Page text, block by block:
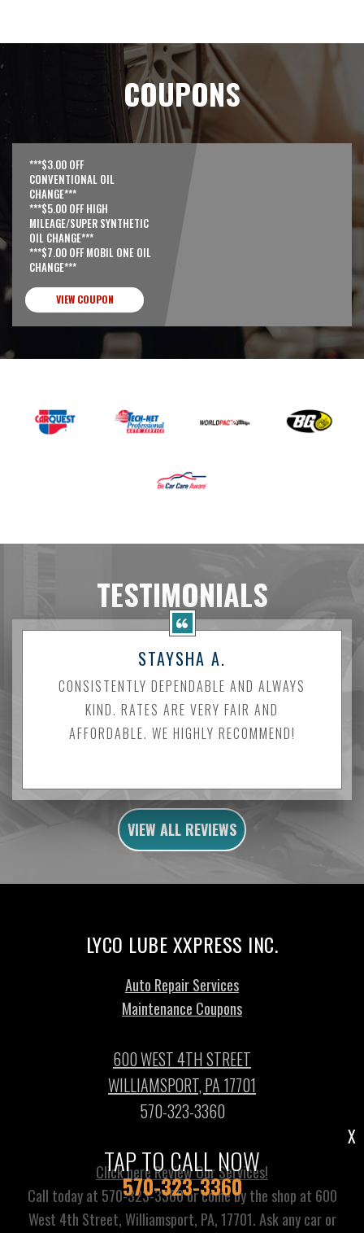
COUPONS
***$3.00 OFF
CONVENTIONAL OIL
CHANGE***
***$5.00 OFF HIGH
MILEAGE/SUPER SYNTHETIC
OIL CHANGE***
***$7.00 OFF MOBIL ONE OIL
CHANGE***
VIEW COUPON
TESTIMONIALS
STAYSHA A.
CONSISTENTLY DEPENDABLE AND ALWAYS
KIND. RATES ARE VERY FAIR AND
AFFORDABLE. WE HIGHLY RECOMMEND!
VIEW ALL REVIEWS
TAP TO CALL NOW
570-323-3360
X
LYCO LUBE XXPRESS INC.
Auto Repair Services
Maintenance Coupons
600 WEST 4TH STREET
WILLIAMSPORT, PA 17701
570-323-3360
Click here Review Our Services!
Call today at 570-323-3360or come by the shop at 600
West 4th Street, Williamsport, PA, 17701. Ask any car or